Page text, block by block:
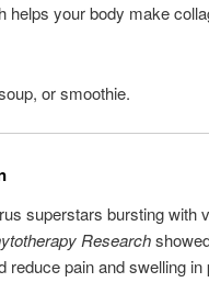
helps your body make
or smoothie.
superstars bursting with
Research
pain and swelling